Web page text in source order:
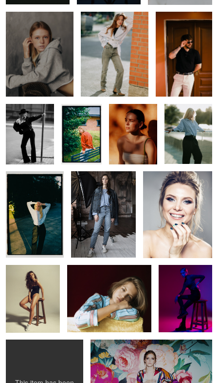
0 0 0
0
Daria
0
Marie Julie
0
Lera Tanya
Valeria Anastasia Milena
Katie Sofia